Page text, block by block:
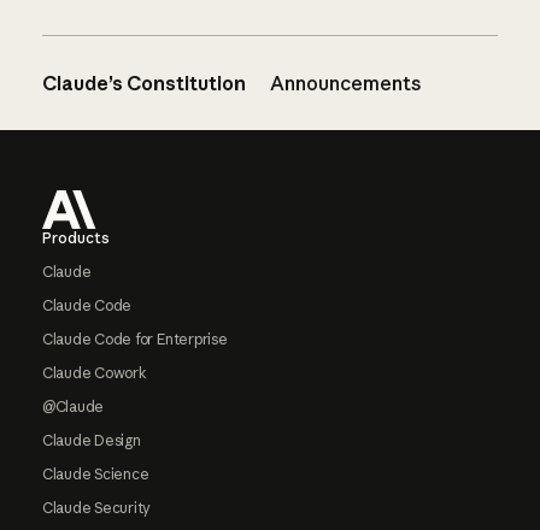
Claude’s Constitution Announcements
Products
Claude
Claude Code
Claude Code for Enterprise
Claude Cowork
@Claude
Claude Design
Claude Science
Claude Security